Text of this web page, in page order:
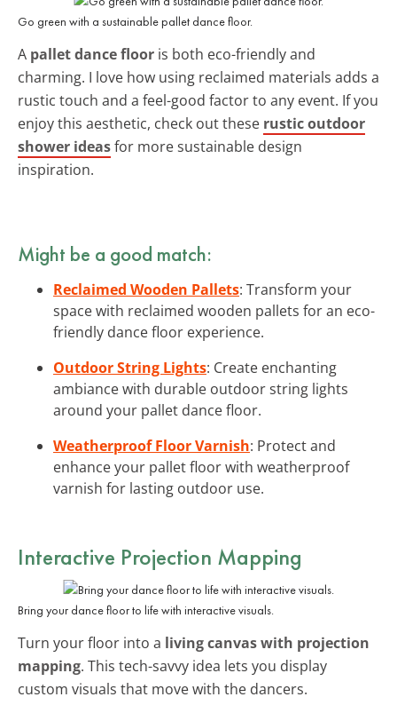
Go green with a sustainable pallet dance floor.
A pallet dance floor is both eco-friendly and
charming. I love how using reclaimed materials adds a
rustic touch and a feel-good factor to any event. If you
enjoy this aesthetic, check out these rustic outdoor
shower ideasfor more sustainable design
inspiration.
Might be a good match:
Reclaimed Wooden Pallets: Transform your
space with reclaimed wooden pallets for an eco-
friendly dance floor experience.
Outdoor String Lights: Create enchanting
ambiance with durable outdoor string lights
around your pallet dance floor.
Weatherproof Floor Varnish: Protect and
enhance your pallet floor with weatherproof
varnish for lasting outdoor use.
Interactive Projection Mapping
Bring your dance floor to life with interactive visuals.
Turn your floor into a living canvas with projection
mapping. This tech-savvy idea lets you display
custom visuals that move with the dancers.